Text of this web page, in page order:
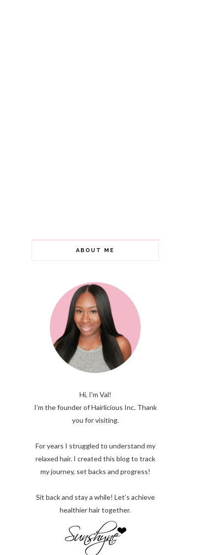
ABOUT ME
Hi, I'm Val!
I’m the founder of Hairlicious Inc. Thank
you for visiting.
For years I struggled to understand my
relaxed hair. I created this blog to track
my journey, set backs and progress!
Sit back and stay a while! Let’s achieve
healthier hair together.